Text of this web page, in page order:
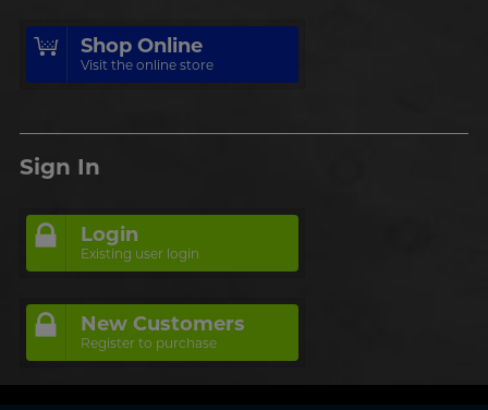
Shop Online
Visit the online store
Sign In
Login
Existing user login
New Customers
Register to purchase